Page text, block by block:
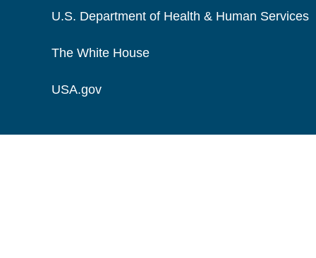
U.S. Department of Health & Human Services
The White House
USA.gov